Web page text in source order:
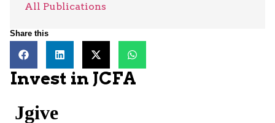
All Publications
Share this
Invest in JCFA